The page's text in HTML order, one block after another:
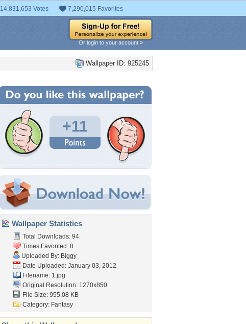
14,831,653 Votes 7,290,015 Favorites
Or login to your account »
Wallpaper ID: 925245
+11
Wallpaper Statistics
Total Downloads: 94
Times Favorited: 8
Uploaded By: Biggy
Date Uploaded: January 03, 2012
Filename: 1.jpg
Original Resolution: 1270x850
File Size: 955.08 KB
Category: Fantasy